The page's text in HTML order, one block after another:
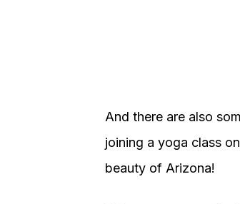
And there are also
joining a yoga class
beauty of Arizona!